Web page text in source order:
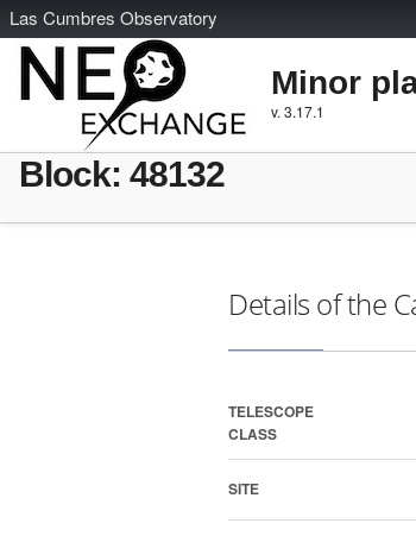
Las Cumbres Observatory
Minor
v. 3.17.1
Block: 48132
Details of the
TELESCOPE
CLASS
SITE